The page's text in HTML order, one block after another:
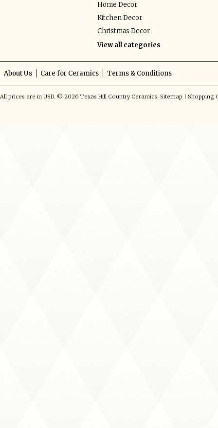
Home Decor
Kitchen Decor
Christmas Decor
View all categories
About Us Care for Ceramics Terms & Conditions
All prices are in USD. © 2026 Texas Hill Country Ceramics. Sitemap Shopping